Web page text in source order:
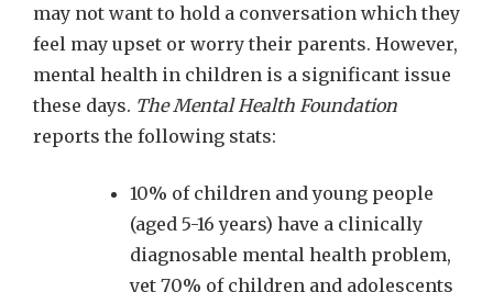
may not want to hold a conversation which they
feel may upset or worry their parents. However,
mental health in children is a significant issue
these days. The Mental Health Foundation
reports the following stats:
10% of children and young people
(aged 5-16 years) have a clinically
diagnosable mental health problem,
yet 70% of children and adolescents